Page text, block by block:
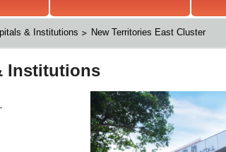
& Institutions New Territories East Cluster